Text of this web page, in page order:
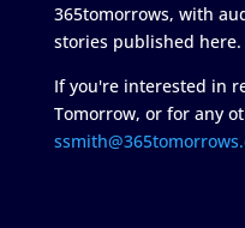
365tomorrows, with
stories published here.
If you're interested in
Tomorrow, or for any